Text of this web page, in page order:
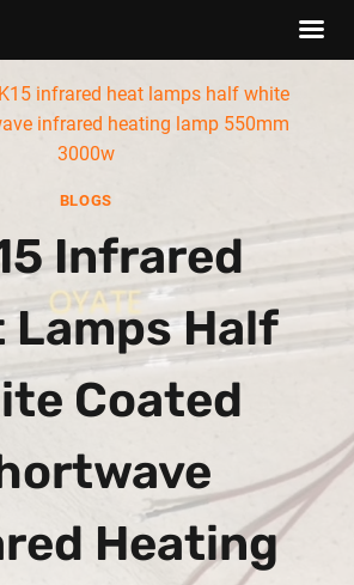
infrared heat lamps half white
infrared heating lamp 550mm
3000w
BLOGS
Infrared
Lamps Half
Coated
Heating